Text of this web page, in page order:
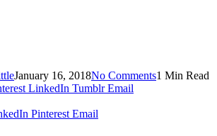
January 16, 2018No Comments1 Min Read
LinkedIn Tumblr Email
Pinterest Email